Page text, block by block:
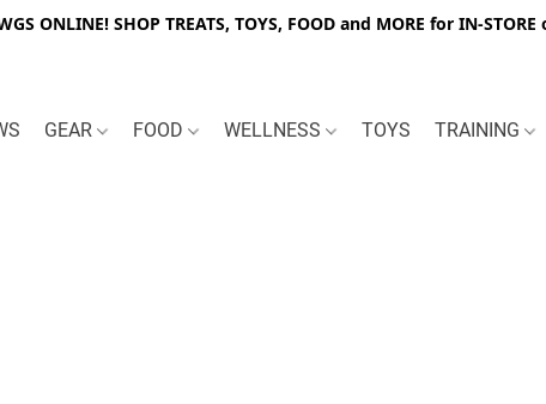
ONLINE! SHOP TREATS, TOYS, FOOD and MORE for IN-STORE
GEAR FOOD WELLNESS TOYS TRAINING